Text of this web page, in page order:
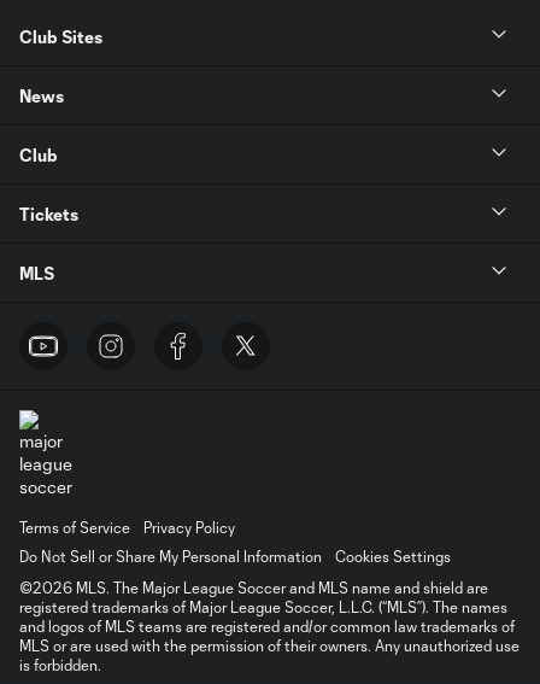
Club Sites
News
Club
Tickets
MLS
Terms of Service
Privacy Policy
Do Not Sell or Share My Personal Information
Cookies Settings
©2026 MLS. The Major League Soccer and MLS name and shield are
registered trademarks of Major League Soccer, L.L.C. (“MLS”). The names
and logos of MLS teams are registered and/or common law trademarks of
MLS or are used with the permission of their owners. Any unauthorized use
is forbidden.